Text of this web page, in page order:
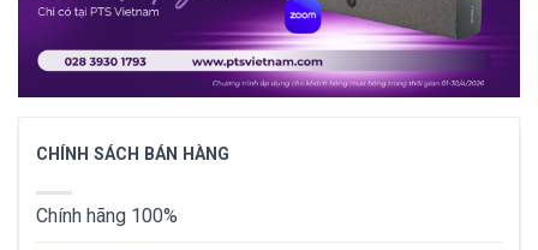
CHÍNH SÁCH BÁN HÀNG
Chính hãng 100%